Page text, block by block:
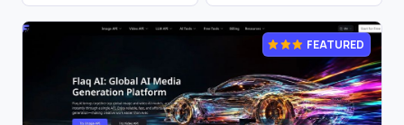
FEATURED